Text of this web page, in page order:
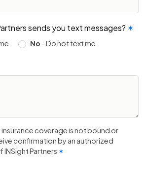
sends you text messages? ✶
No - Do not text me
coverage is not bound or
confirmation by an authorized
Partners ✶